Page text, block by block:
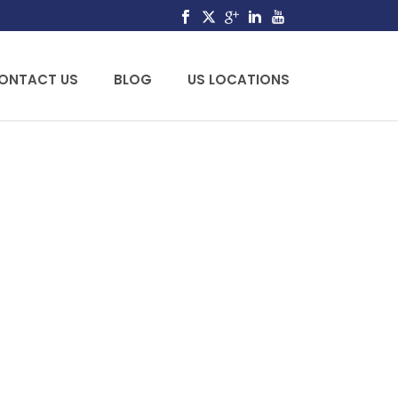
US BLOG US LOCATIONS